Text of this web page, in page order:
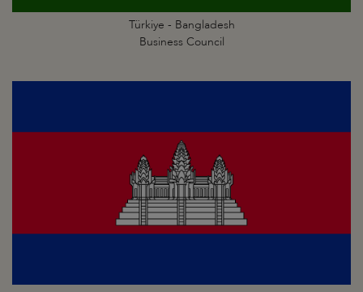
Türkiye - Bangladesh
Business Council